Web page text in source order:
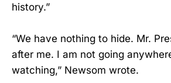
history.”
“We have nothing to hide. Mr.
after me. I am not going
watching,” Newsom wrote.